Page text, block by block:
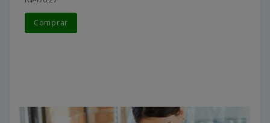
Comprar